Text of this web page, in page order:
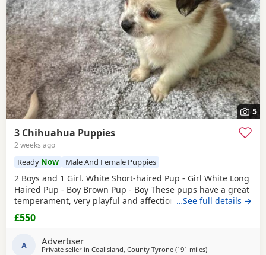
5
3 Chihuahua Puppies
2 weeks ago
Ready Now Male And Female Puppies
2 Boys and 1 Girl. White Short-haired Pup - Girl White Long
Haired Pup - Boy Brown Pup - Boy These pups have a great
temperament, very playful and affectionate. They have
been raised in a loving home and are well socialised.
They’re are great around other dogs and children. The
vaccinations. There are Ready to leave. £550ono
…See full details →
£550
A Advertiser
Private seller in Coalisland, County Tyrone (191 milesaway from
)